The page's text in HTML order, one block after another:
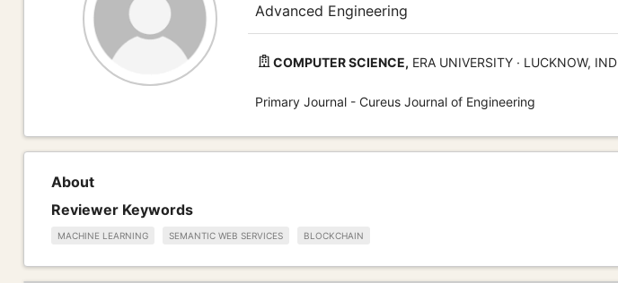
Advanced Engineering
COMPUTER SCIENCE, ERA UNIVERSITY · LUCKNOW, IND
Primary Journal - Cureus Journal of Engineering
About
Reviewer Keywords
MACHINE LEARNING SEMANTIC WEB SERVICES BLOCKCHAIN